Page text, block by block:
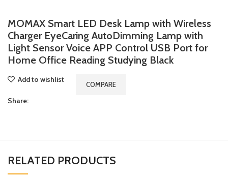
MOMAX Smart LED Desk Lamp with Wireless
Charger EyeCaring AutoDimming Lamp with
Light Sensor Voice APP Control USB Port for
Home Office Reading Studying Black
Add to wishlist
COMPARE
Share:
RELATED PRODUCTS